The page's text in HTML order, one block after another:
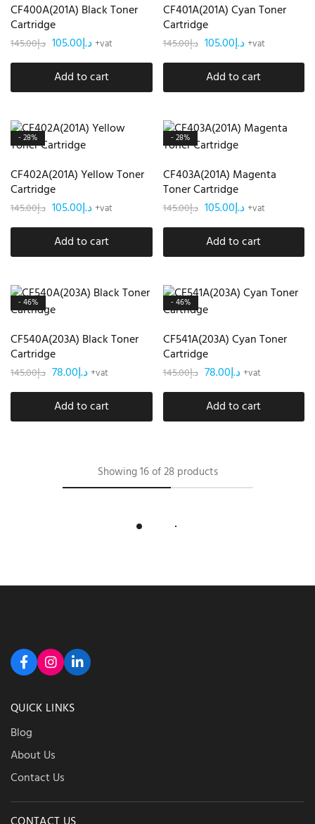
CF400A(201A) Black Toner
Cartridge
د.إ145.00 د.إ105.00 +vat
Add to cart
CF401A(201A) Cyan Toner
Cartridge
د.إ145.00 د.إ105.00 +vat
Add to cart
- 28%
CF402A(201A) Yellow Toner
Cartridge
د.إ145.00 د.إ105.00 +vat
Add to cart
- 28%
CF403A(201A) Magenta
Toner Cartridge
د.إ145.00 د.إ105.00 +vat
Add to cart
- 46%
CF540A(203A) Black Toner
Cartridge
د.إ145.00 د.إ78.00 +vat
Add to cart
- 46%
CF541A(203A) Cyan Toner
Cartridge
د.إ145.00 د.إ78.00 +vat
Add to cart
Showing16of28 products
Load More
QUICK LINKS
Blog
About Us
Contact Us